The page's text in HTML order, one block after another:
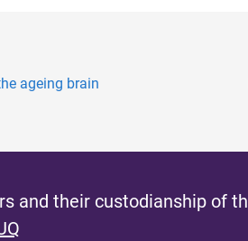
ageing brain
and their custodianship of